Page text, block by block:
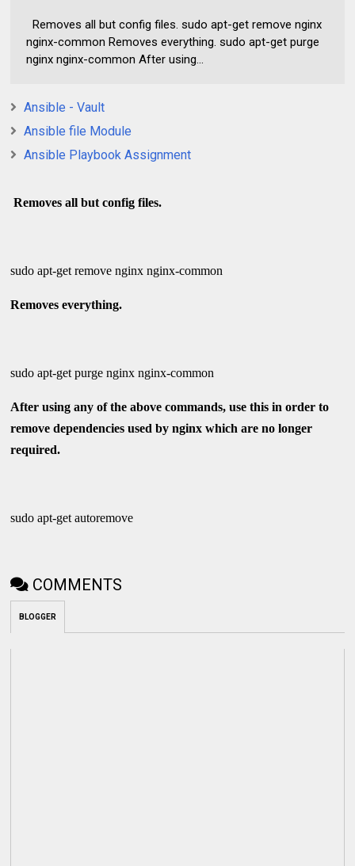
Removes all but config files. sudo apt-get remove nginx
nginx-common Removes everything. sudo apt-get purge
nginx nginx-common After using...
Ansible - Vault
Ansible file Module
Ansible Playbook Assignment
Removes all but config files.
sudo apt-get remove nginx nginx-common
Removes everything.
sudo apt-get purge nginx nginx-common
After using any of the above commands, use this in order to
remove dependencies used by nginx which are no longer
required.
sudo apt-get autoremove
COMMENTS
BLOGGER